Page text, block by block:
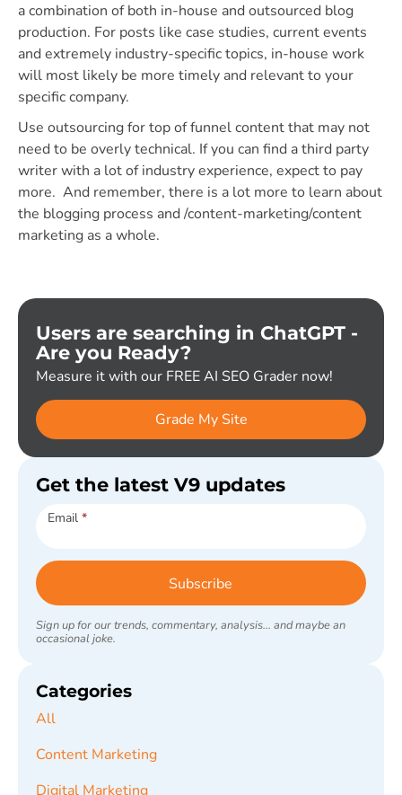
a combination of both in-house and outsourced blog
production. For posts like case studies, current events
and extremely industry-specific topics, in-house work
will most likely be more timely and relevant to your
specific company.
Use outsourcing for top of funnel content that may not
need to be overly technical. If you can find a third party
writer with a lot of industry experience, expect to pay
more. And remember, there is a lot more to learn about
the blogging process and /content-marketing/content
marketing as a whole.
Users are searching in ChatGPT -
Are you Ready?
Measure it with our FREE AI SEO Grader now!
Grade My Site
Get the latest V9 updates
Subscribe
Email *
Subscribe
Sign up for our trends, commentary, analysis... and maybe an
occasional joke.
Categories
All
Content Marketing
Digital Marketing